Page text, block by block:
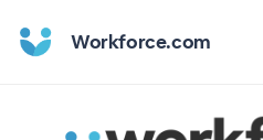
Workforce.com